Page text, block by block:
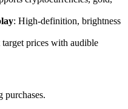
: High-definition, brightness
target prices with audible
purchases.